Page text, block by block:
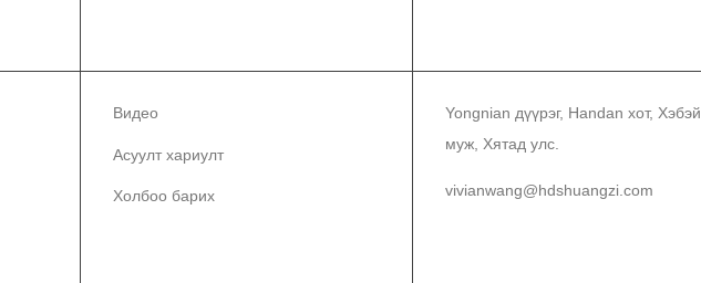
Видео
Асуулт хариулт
Холбоо барих
Yongnian дүүрэг, Handan хот, Хэбэй
муж, Хятад улс.
vivianwang@hdshuangzi.com